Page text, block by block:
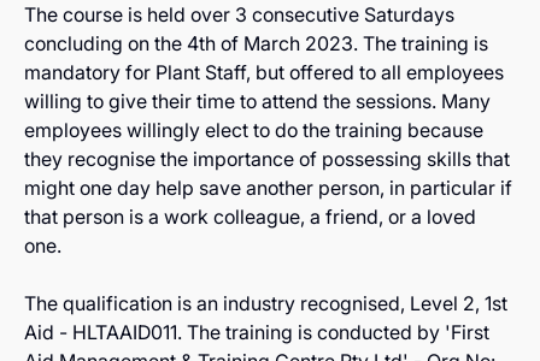
The course is held over 3 consecutive Saturdays
concluding on the 4th of March 2023. The training is
mandatory for Plant Staff, but offered to all employees
willing to give their time to attend the sessions. Many
employees willingly elect to do the training because
they recognise the importance of possessing skills that
might one day help save another person, in particular if
that person is a work colleague, a friend, or a loved
one.
The qualification is an industry recognised, Level 2, 1st
Aid - HLTAAID011. The training is conducted by 'First